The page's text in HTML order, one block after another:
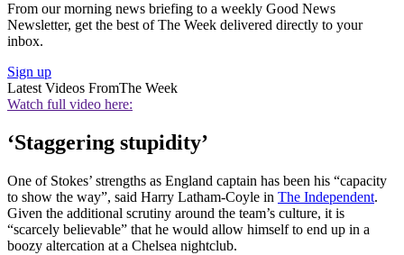
From our morning news briefing to a weekly Good News
Newsletter, get the best of The Week delivered directly to your
inbox.
Sign up
Latest Videos FromThe Week
Watch full video here:
‘Staggering stupidity’
One of Stokes’ strengths as England captain has been his “capacity
to show the way”, said Harry Latham-Coyle in The Independent.
Given the additional scrutiny around the team’s culture, it is
“scarcely believable” that he would allow himself to end up in a
boozy altercation at a Chelsea nightclub.